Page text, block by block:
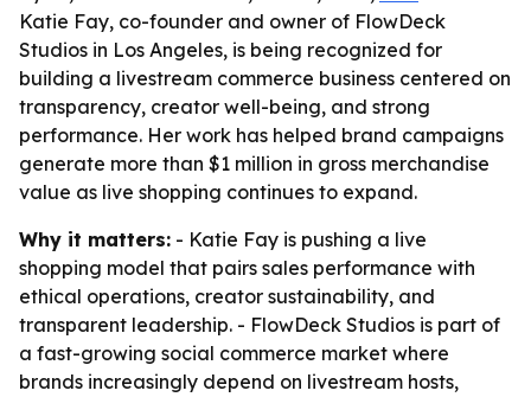
Katie Fay, co-founder and owner of FlowDeck
Studios in Los Angeles, is being recognized for
building a livestream commerce business centered on
transparency, creator well-being, and strong
performance. Her work has helped brand campaigns
generate more than $1 million in gross merchandise
value as live shopping continues to expand.
Why it matters: - Katie Fay is pushing a live
shopping model that pairs sales performance with
ethical operations, creator sustainability, and
transparent leadership. - FlowDeck Studios is part of
a fast-growing social commerce market where
brands increasingly depend on livestream hosts,